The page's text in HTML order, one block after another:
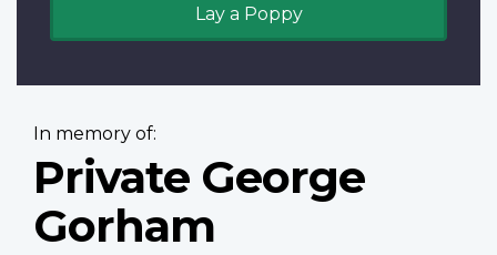
Lay a Poppy
In memory of:
Private George
Gorham